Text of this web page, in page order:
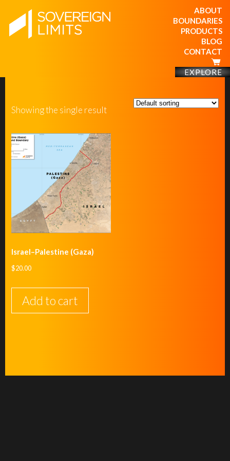
ABOUT
BOUNDARIES
PRODUCTS
BLOG
CONTACT
EXPLORE
Showing the single result
Israel–Palestine (Gaza)
$20.00
Add to cart